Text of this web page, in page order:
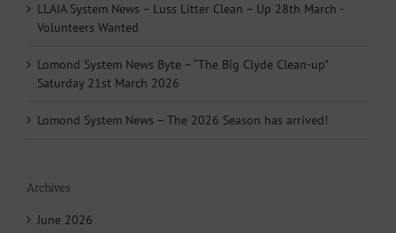
LLAIA System News – Luss Litter Clean – Up 28th March -
Volunteers Wanted
Lomond System News Byte – “The Big Clyde Clean-up”
Saturday 21st March 2026
Lomond System News – The 2026 Season has arrived!
Archives
June 2026